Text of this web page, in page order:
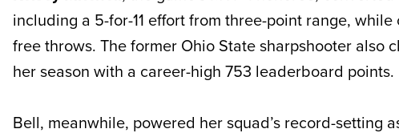
including a 5-for-11 effort from three-point range,
free throws. The former Ohio State sharpshooter also
her season with a career-high 753 leaderboard points.
Bell, meanwhile, powered her squad’s record-setting